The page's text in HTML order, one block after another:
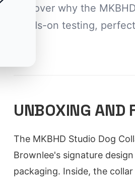
Discover why the
hands-on testing,
UNBOXING AND
The MKBHD Studio Dog
Brownlee's signature
packaging. Inside, the